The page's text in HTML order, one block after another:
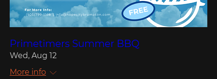
Primetimers Summer BBQ
Wed, Aug 12
More info